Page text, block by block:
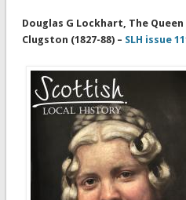
Douglas G Lockhart, The
Clugston (1827-88) – SLH issue